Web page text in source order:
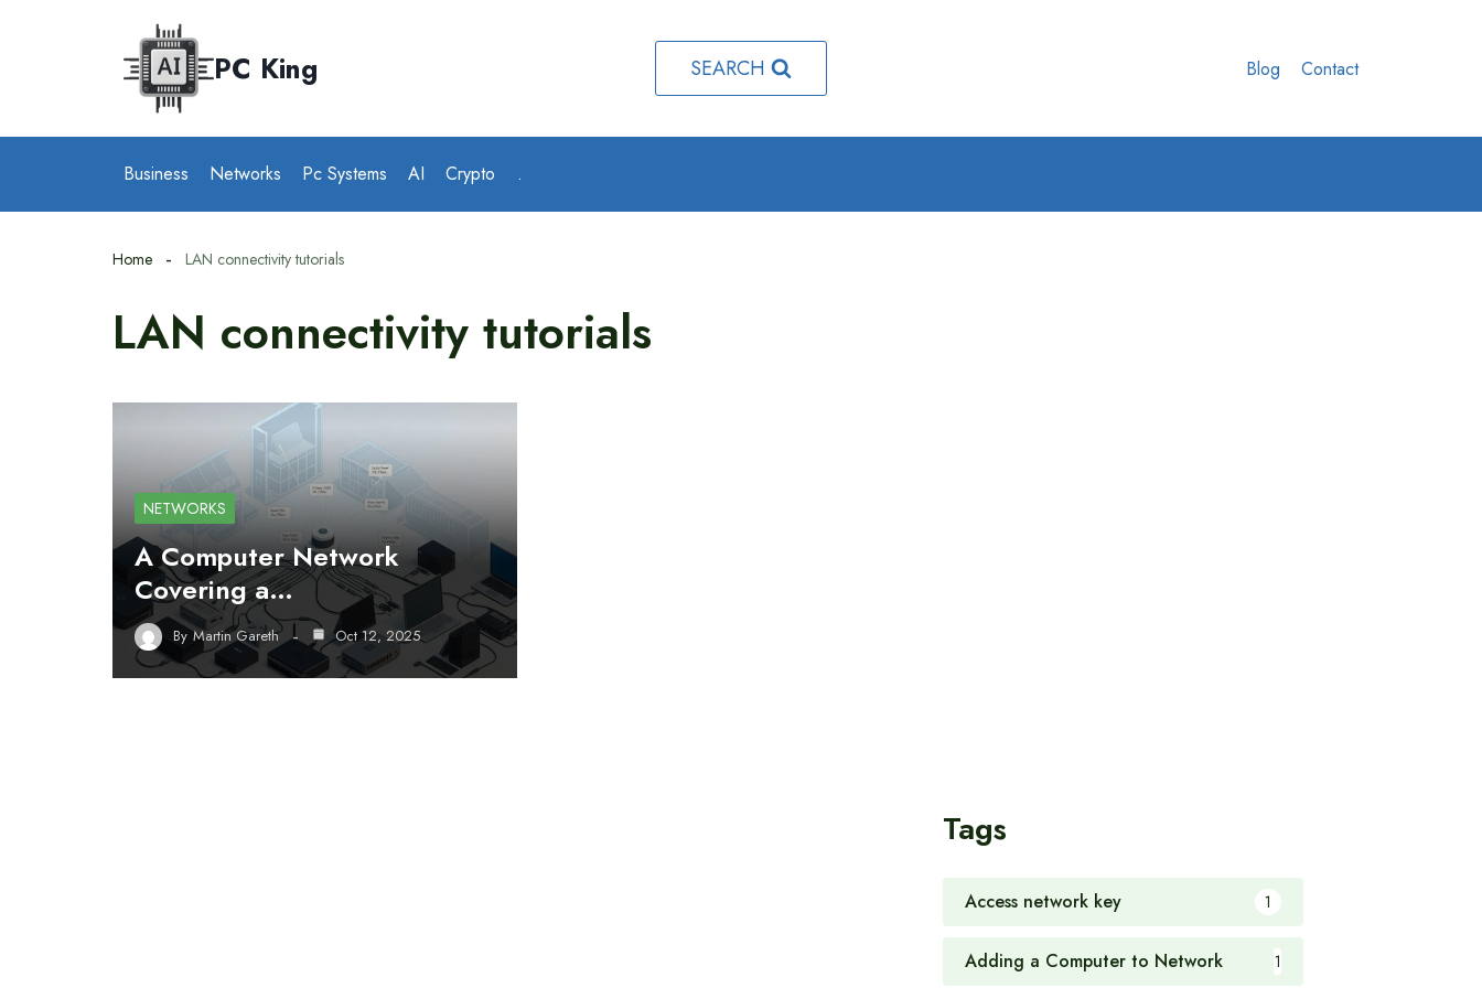
PC King SEARCH Blog Contact
Business Networks Pc Systems AI Crypto .
Home LAN connectivity tutorials
LAN connectivity tutorials
NETWORKS
A Computer Network
Covering a…
By Martin Gareth Oct 12, 2025
Tags
Access network key 1
Adding a Computer to Network 1